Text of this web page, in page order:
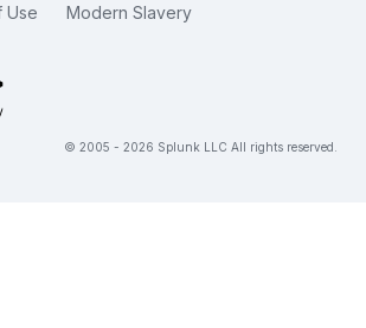
Splunk Global Footer Logo
Use
Modern Slavery
© 2005 - 2026 Splunk LLC All rights reserved.